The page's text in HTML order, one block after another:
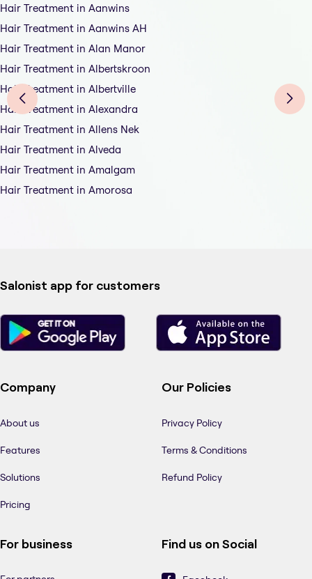
Hair Treatment in Aanwins
Hair Treatment in Aanwins AH
Hair Treatment in Alan Manor
Hair Treatment in Albertskroon
Hair Treatment in Albertville
Hair Treatment in Alexandra
Hair Treatment in Allens Nek
Hair Treatment in Alveda
Hair Treatment in Amalgam
Hair Treatment in Amorosa
Salonist app for customers
Company
About us
Features
Solutions
Pricing
Our Policies
Privacy Policy
Terms & Conditions
Refund Policy
For business Find us on Social